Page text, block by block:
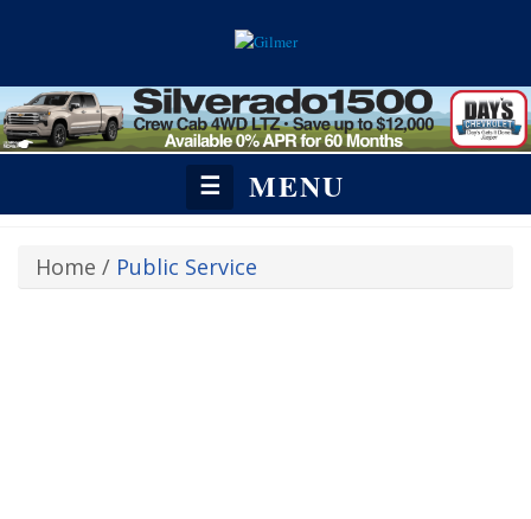
☰ MENU
Home / Public Service